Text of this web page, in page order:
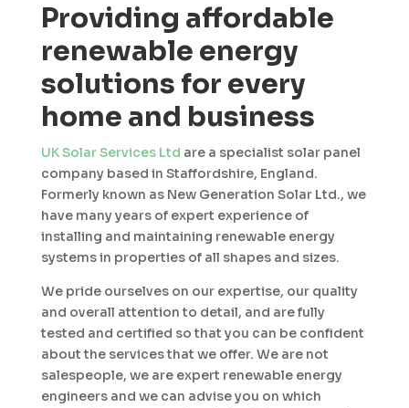
Providing affordable
renewable energy
solutions for every
home and business
UK Solar Services Ltd are a specialist solar panel
company based in Staffordshire, England.
Formerly known as New Generation Solar Ltd., we
have many years of expert experience of
installing and maintaining renewable energy
systems in properties of all shapes and sizes.
We pride ourselves on our expertise, our quality
and overall attention to detail, and are fully
tested and certified so that you can be confident
about the services that we offer. We are not
salespeople, we are expert renewable energy
engineers and we can advise you on which